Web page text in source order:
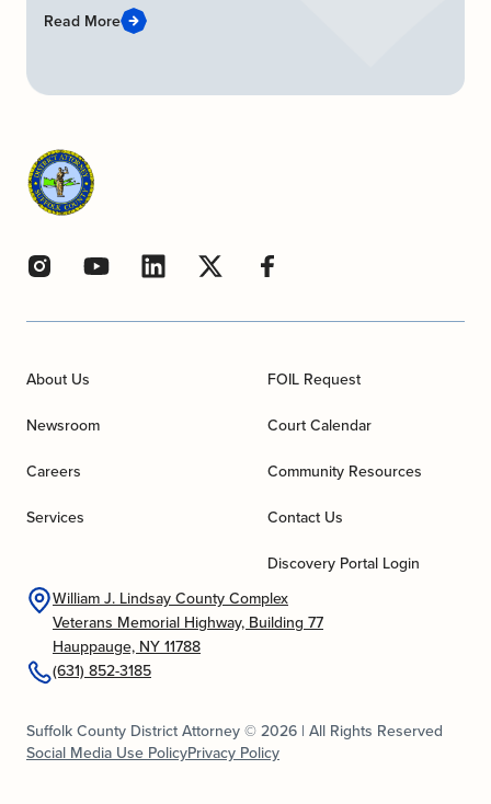
Read More
About Us
Newsroom
Careers
Services
FOIL Request
Court Calendar
Community Resources
Contact Us
Discovery Portal Login
William J. Lindsay County Complex
Veterans Memorial Highway, Building 77
Hauppauge, NY 11788
(631) 852-3185
Suffolk County District Attorney © 2026 | All Rights Reserved
Social Media Use PolicyPrivacy Policy